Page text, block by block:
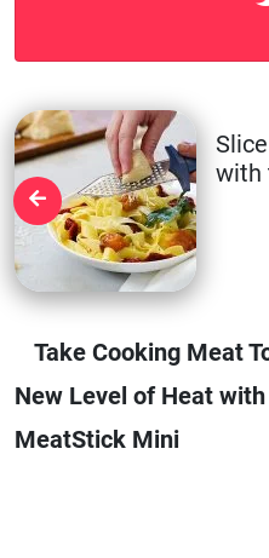
with
Take Cooking Meat
New Level of Heat
MeatStick Mini